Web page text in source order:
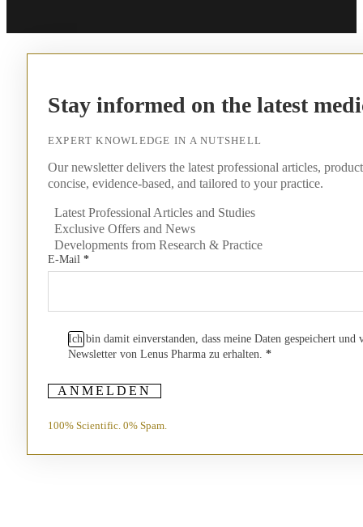
Stay informed on the latest
EXPERT KNOWLEDGE IN A NUTSHELL
Our newsletter delivers the latest professional articles,
concise, evidence-based, and tailored to your practice.
Latest Professional Articles and Studies
Exclusive Offers and News
Developments from Research & Practice
E-Mail *
Ich bin damit einverstanden, dass meine Daten gespeichert und
Newsletter von Lenus Pharma zu erhalten. *
ANMELDEN
100% Scientific. 0% Spam.